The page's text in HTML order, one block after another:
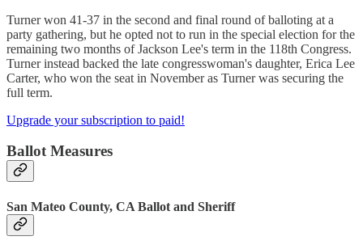
Turner won 41-37 in the second and final round of balloting at a
party gathering, but he opted not to run in the special election for the
remaining two months of Jackson Lee's term in the 118th Congress.
Turner instead backed the late congresswoman's daughter, Erica Lee
Carter, who won the seat in November as Turner was securing the
full term.
Upgrade your subscription to paid!
Ballot Measures
San Mateo County, CA Ballot and Sheriff